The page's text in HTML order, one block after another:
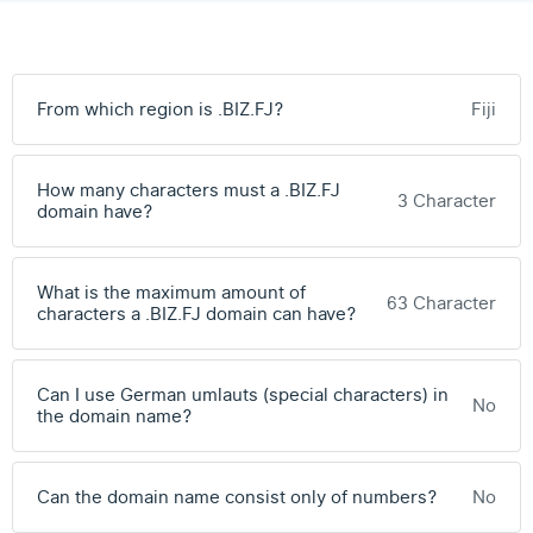
From which region is .BIZ.FJ? Fiji
How many characters must a .BIZ.FJ
domain have?
3 Character
What is the maximum amount of
characters a .BIZ.FJ domain can have?
63 Character
Can I use German umlauts (special characters) in
the domain name?
No
Can the domain name consist only of numbers? No